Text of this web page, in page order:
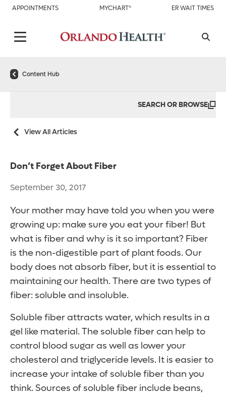
APPOINTMENTS MYCHART® ER WAIT TIMES
Content Hub
SEARCH OR BROWSE
View All Articles
Don’t Forget About Fiber
September 30, 2017
Your mother may have told you when you were
growing up: make sure you eat your fiber! But
what is fiber and why is it so important? Fiber
is the non-digestible part of plant foods. Our
body does not absorb fiber, but it is essential to
maintaining our health. There are two types of
fiber: soluble and insoluble.
Soluble fiber attracts water, which results in a
gel like material. The soluble fiber can help to
control blood sugar as well as lower your
cholesterol and triglyceride levels. It is easier to
increase your intake of soluble fiber than you
think. Sources of soluble fiber include beans,